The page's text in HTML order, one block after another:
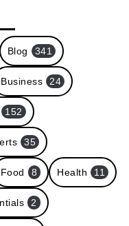
Blog 341
Business 24
152
35
Food 8 Health 11
2